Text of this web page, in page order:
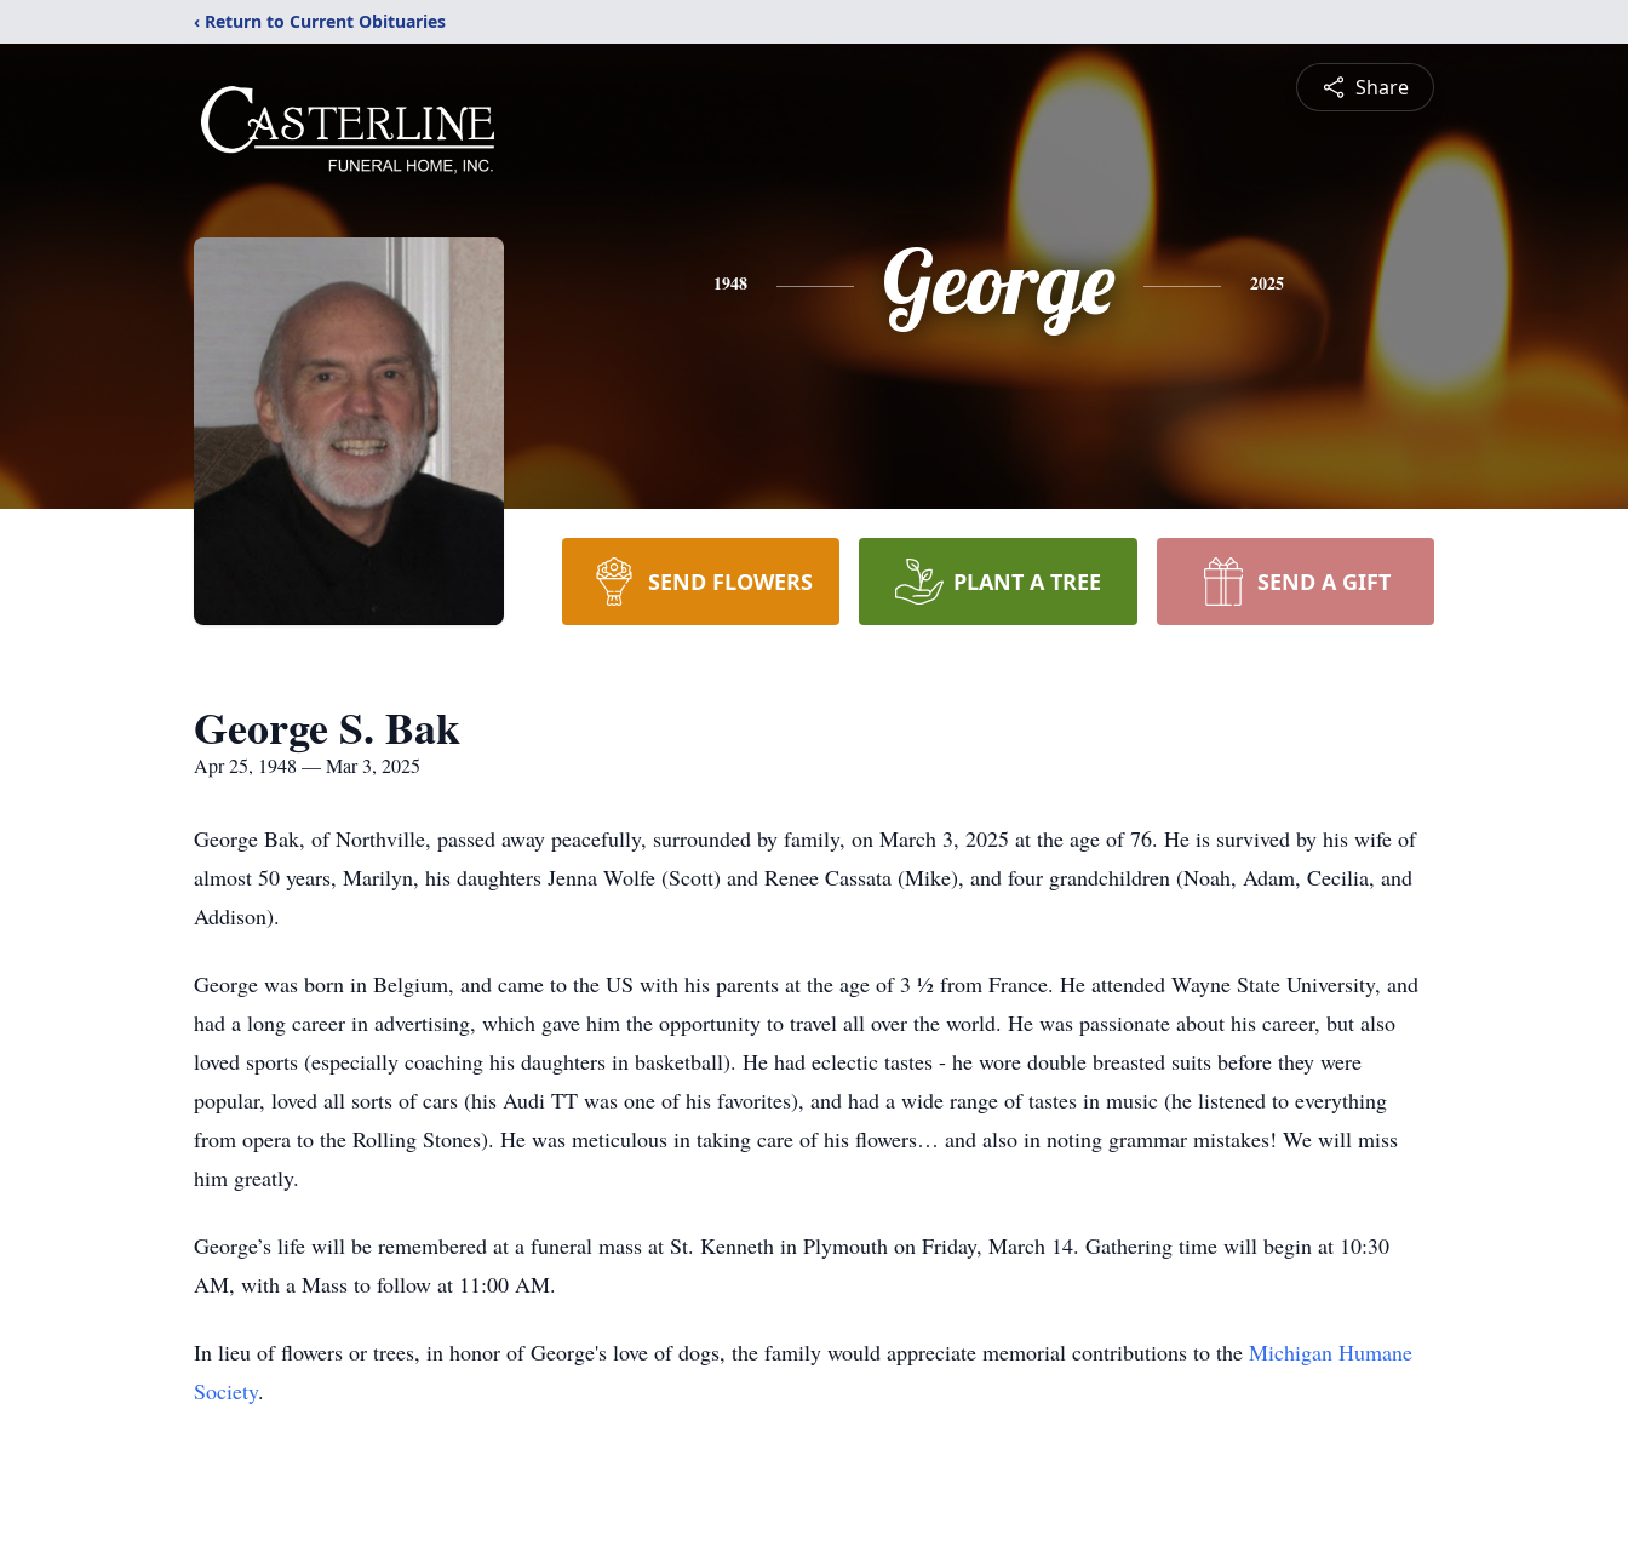
‹ Return to Current Obituaries
Share
1948 George 2025
SEND FLOWERS PLANT A TREE SEND A GIFT
George S. Bak
Apr 25, 1948 — Mar 3, 2025
George Bak, of Northville, passed away peacefully, surrounded by family, on March 3, 2025 at the age of 76. He is survived by his wife of
almost 50 years, Marilyn, his daughters Jenna Wolfe (Scott) and Renee Cassata (Mike), and four grandchildren (Noah, Adam, Cecilia, and
Addison).
George was born in Belgium, and came to the US with his parents at the age of 3 ½ from France. He attended Wayne State University, and
had a long career in advertising, which gave him the opportunity to travel all over the world. He was passionate about his career, but also
loved sports (especially coaching his daughters in basketball). He had eclectic tastes - he wore double breasted suits before they were
popular, loved all sorts of cars (his Audi TT was one of his favorites), and had a wide range of tastes in music (he listened to everything
from opera to the Rolling Stones). He was meticulous in taking care of his flowers… and also in noting grammar mistakes! We will miss
him greatly.
George’s life will be remembered at a funeral mass at St. Kenneth in Plymouth on Friday, March 14. Gathering time will begin at 10:30
AM, with a Mass to follow at 11:00 AM.
In lieu of flowers or trees, in honor of George's love of dogs, the family would appreciate memorial contributions to the Michigan Humane
Society.